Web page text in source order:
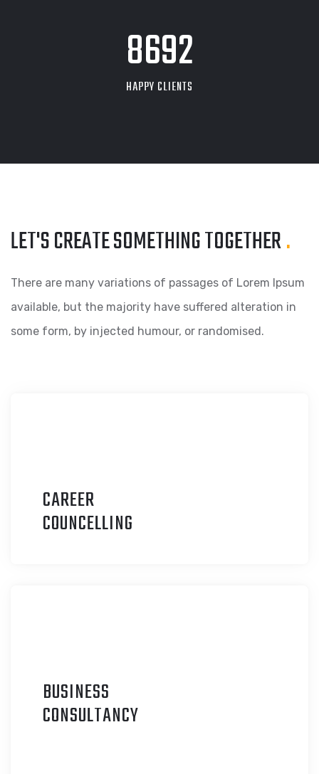
9704
HAPPY CLIENTS
LET'S CREATE SOMETHINGTOGETHER.
There are many variations of passages of Lorem Ipsum
available, but the majority have suffered alteration in
some form, by injected humour, or randomised.
CAREER
COUNCELLING
BUSINESS
CONSULTANCY